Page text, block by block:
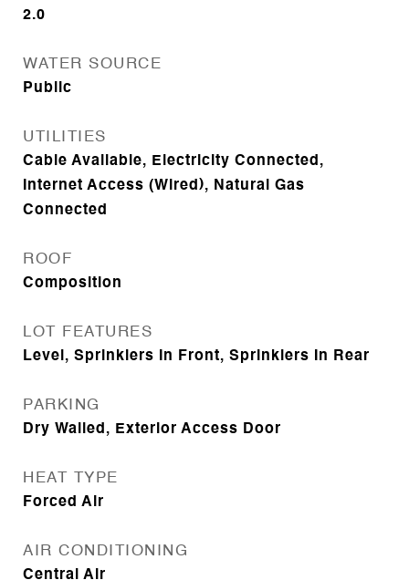
2.0
WATER SOURCE
Public
UTILITIES
Cable Available, Electricity Connected,
Internet Access (Wired), Natural Gas
Connected
ROOF
Composition
LOT FEATURES
Level, Sprinklers In Front, Sprinklers In Rear
PARKING
Dry Walled, Exterior Access Door
HEAT TYPE
Forced Air
AIR CONDITIONING
Central Air